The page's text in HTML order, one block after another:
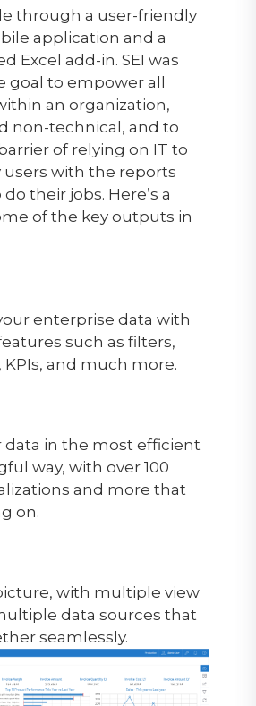
through a user-friendly
application and a
Excel add-in. SEI was
goal to empower all
an organization,
non-technical, and to
of relying on IT to
users with the reports
their jobs. Here’s a
of the key outputs in
enterprise data with
such as filters,
KPIs, and much more.
data in the most efficient
way, with over 100
and more that
on.
with multiple view
data sources that
seamlessly.